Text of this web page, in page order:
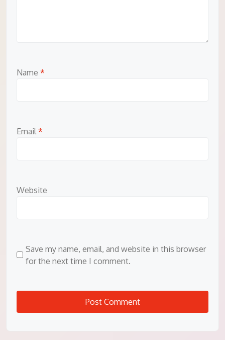
Name *
Email *
Website
Save my name, email, and website in this browser
for the next time I comment.